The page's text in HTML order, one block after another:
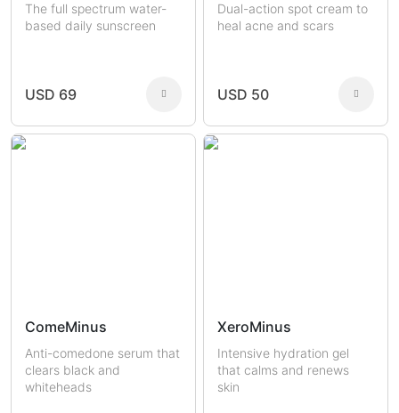
The full spectrum water-
based daily sunscreen
USD 69
Dual-action spot cream to
heal acne and scars
USD 50
ComeMinus
Anti-comedone serum that
clears black and
whiteheads
XeroMinus
Intensive hydration gel
that calms and renews
skin